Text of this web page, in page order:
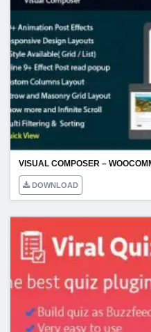
VISUAL COMPOSER –
DOWNLOAD